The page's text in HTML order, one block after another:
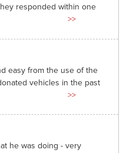
responded within one
>>
easy from the use of the
vehicles in the past
>>
he was doing - very